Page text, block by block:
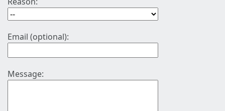
Email (optional):
Message: